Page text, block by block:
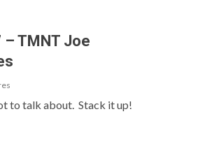
TMNT Joe
to talk about. Stack it up!